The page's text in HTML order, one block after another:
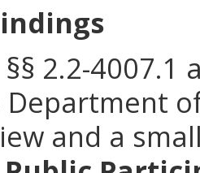
2.2-4007.1
and a